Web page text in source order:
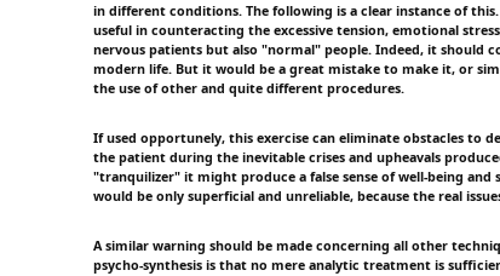
in different conditions. The following is a clear instance of
useful in counteracting the excessive tension, emotional
nervous patients but also "normal" people. Indeed, it should
modern life. But it would be a great mistake to make it, or
the use of other and quite different procedures.
If used opportunely, this exercise can eliminate obstacles to
the patient during the inevitable crises and upheavals
"tranquilizer" it might produce a false sense of well-being
would be only superficial and unreliable, because the real
A similar warning should be made concerning all other
psycho-synthesis is that no mere analytic treatment is